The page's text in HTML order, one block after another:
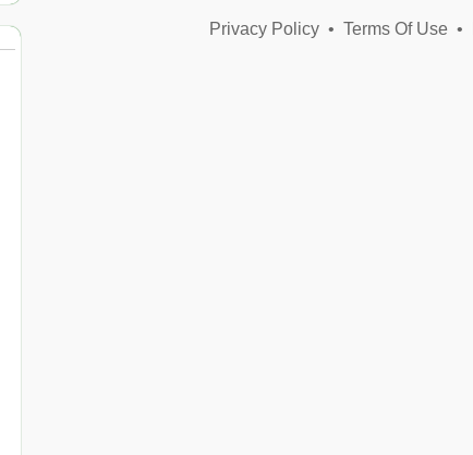
Privacy Policy• Terms Of Use•